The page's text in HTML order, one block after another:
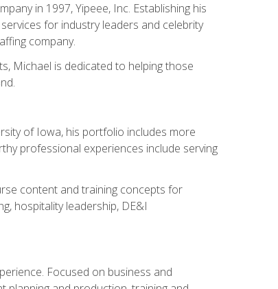
in 1997, Yipeee, Inc. Establishing his
for industry leaders and celebrity
company.
Michael is dedicated to helping those
of Iowa, his portfolio includes more
professional experiences include serving
content and training concepts for
hospitality leadership, DE&I
Focused on business and